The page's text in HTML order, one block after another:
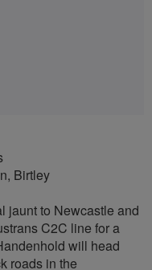
Birtley
jaunt to Newcastle and
C2C line for a
will head
roads in the